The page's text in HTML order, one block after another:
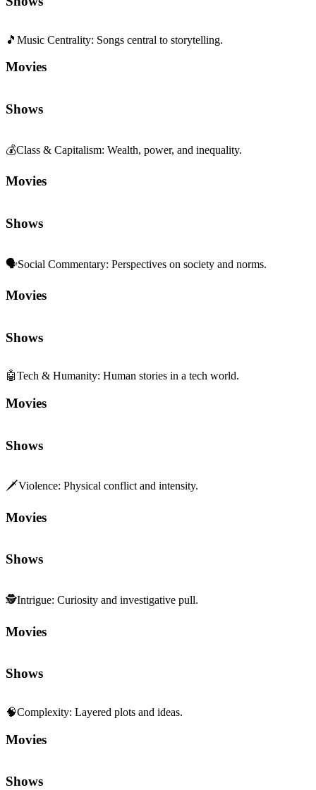
🎵 Music Centrality: Songs central to storytelling.
Movies
Shows
💰Class & Capitalism: Wealth, power, and inequality.
Movies
Shows
🗣️Social Commentary: Perspectives on society and norms.
Movies
Shows
🤖Tech & Humanity: Human stories in a tech world.
Movies
Shows
🗡️Violence: Physical conflict and intensity.
Movies
Shows
🕵️Intrigue: Curiosity and investigative pull.
Movies
Shows
🧠Complexity: Layered plots and ideas.
Movies
Shows